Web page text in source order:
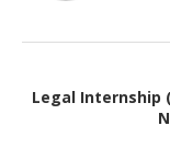
Legal Internship